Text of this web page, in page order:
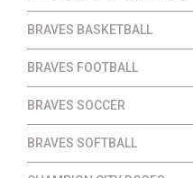
BRAVES BASKETBALL
BRAVES FOOTBALL
BRAVES SOCCER
BRAVES SOFTBALL